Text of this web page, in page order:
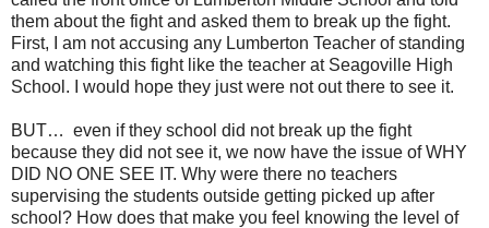
them about the fight and asked them to break up the fight.
First, I am not accusing any Lumberton Teacher of standing
and watching this fight like the teacher at Seagoville High
School. I would hope they just were not out there to see it.
BUT… even if they school did not break up the fight
because they did not see it, we now have the issue of WHY
DID NO ONE SEE IT. Why were there no teachers
supervising the students outside getting picked up after
school? How does that make you feel knowing the level of